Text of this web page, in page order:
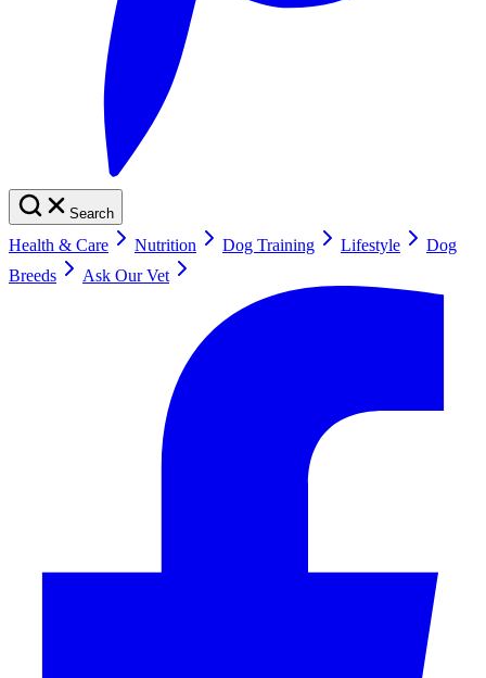
Search
Health & Care Nutrition Dog Training Lifestyle
Dog
Breeds
Ask Our Vet